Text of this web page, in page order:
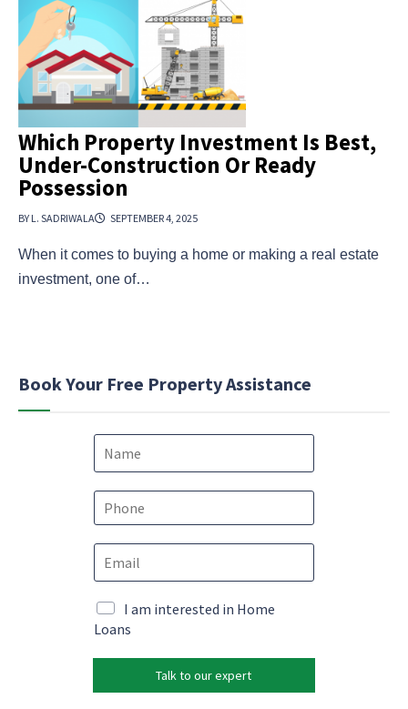
Which Property Investment Is Best,
Under-Construction Or Ready
Possession
BY L. SADRIWALA SEPTEMBER 4, 2025
When it comes to buying a home or making a real estate
investment, one of…
Book Your Free Property Assistance
N
e
P
*
E
m
a
i
E
m
l
M
a
k
I am interested in Home
Loans
Talk to our expert